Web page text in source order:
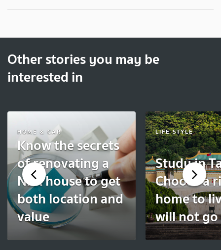
Other stories you may be
interested in
HOME & CAR
Know the secrets
of renovating a
NPA house to get
both location and
value
LIFE STYLE
Study in
Choose a
home to
will not